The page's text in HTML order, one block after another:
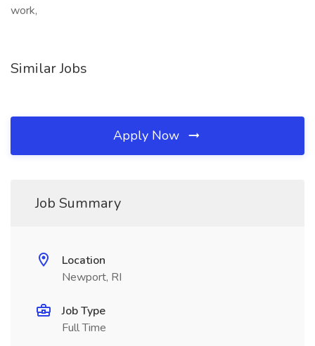
work,
Similar Jobs
Apply Now
Job Summary
Location
Newport, RI
Job Type
Full Time